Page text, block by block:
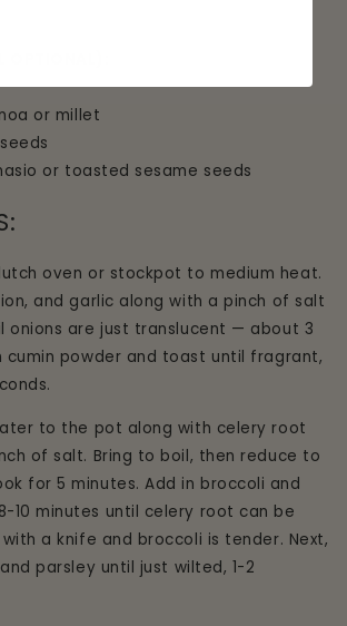
OPTIONAL):
or millet
or toasted sesame seeds
oven or stockpot to medium heat.
and garlic along with a pinch of salt
onions are just translucent — about 3
cumin powder and toast until fragrant,
to the pot along with celery root
of salt. Bring to boil, then reduce to
for 5 minutes. Add in broccoli and
10 minutes until celery root can be
a knife and broccoli is tender. Next,
parsley until just wilted, 1-2